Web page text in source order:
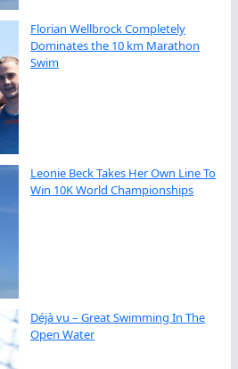
Florian Wellbrock Completely
Dominates the 10 km Marathon
Swim
Leonie Beck Takes Her Own Line To
Win 10K World Championships
Déjà vu – Great Swimming In The
Open Water